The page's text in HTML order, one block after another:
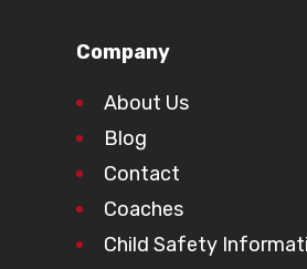
Company
About Us
Blog
Contact
Coaches
Child Safety